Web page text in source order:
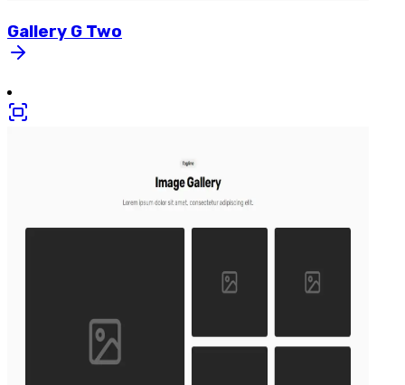
Gallery G Two